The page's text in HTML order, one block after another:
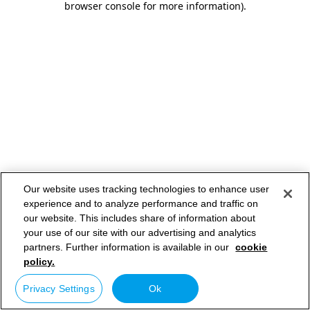
browser console for more information).
Our website uses tracking technologies to enhance user
experience and to analyze performance and traffic on
our website. This includes share of information about
your use of our site with our advertising and analytics
partners. Further information is available in our cookie
policy.
Privacy Settings Ok